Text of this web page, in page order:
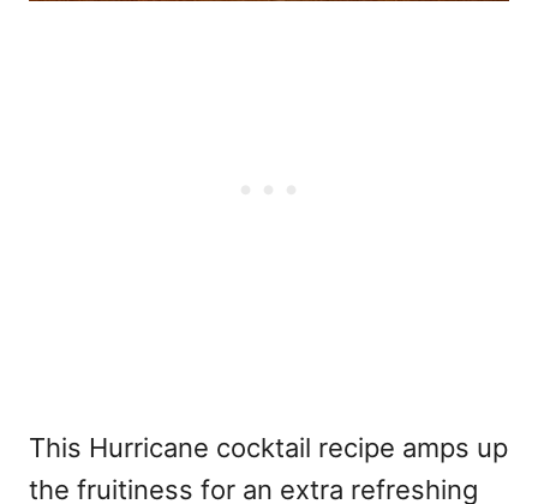
This Hurricane cocktail recipe amps up
the fruitiness for an extra refreshing